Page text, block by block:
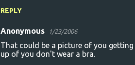
REPLY
Anonymous 1/23/2006
That could be a picture of you
up of you don't wear a bra.